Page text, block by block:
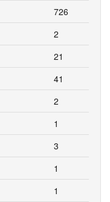
726
2
21
41
2
1
3
1
1